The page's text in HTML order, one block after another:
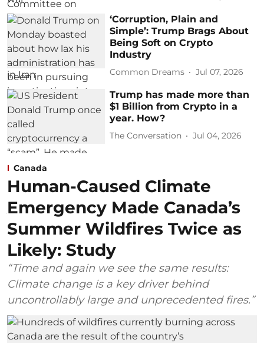
‘Corruption, Plain and
Simple’: Trump Brags About
Being Soft on Crypto
Industry
Common Dreams Jul 07, 2026
Trump has made more than
$1 Billion from Crypto in a
year. How?
The Conversation Jul 04, 2026
Canada
Human-Caused Climate
Emergency Made Canada’s
Summer Wildfires Twice as
Likely: Study
“Time and again we see the same results:
Climate change is a key driver behind
uncontrollably large and unprecedented fires.”